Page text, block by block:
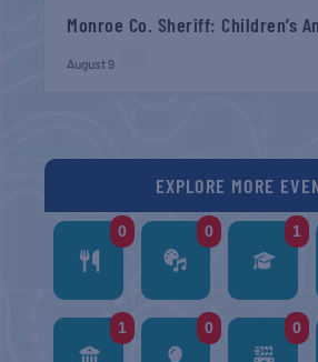
Monroe Co. Sheriff: Children’s
August 9
EXPLORE MORE
0 0 1
1 0 0